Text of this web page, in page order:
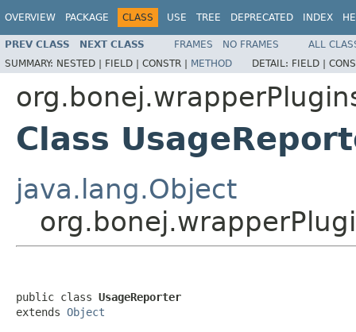
OVERVIEW PACKAGE CLASS USE TREE DEPRECATED INDEX
PREV CLASS NEXT CLASS FRAMES NO FRAMES
ALL
SUMMARY: NESTED | FIELD | CONSTR | METHOD DETAIL: FIELD |
Class
java.lang.Object
public class UsageReporter
extends Object